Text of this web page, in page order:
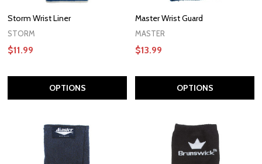
Storm Wrist Liner
STORM
$11.99
OPTIONS
Master Wrist Guard
MASTER
$13.99
OPTIONS